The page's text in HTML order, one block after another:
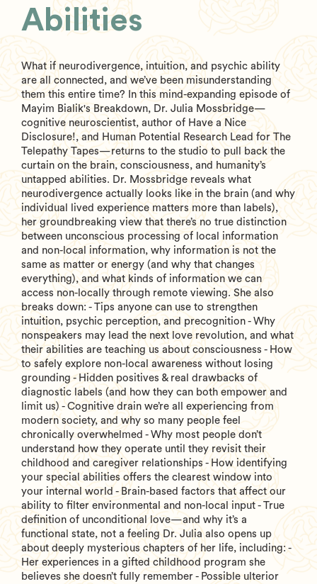
Abilities
What if neurodivergence, intuition, and psychic ability
are all connected, and we’ve been misunderstanding
them this entire time? In this mind-expanding episode of
Mayim Bialik's Breakdown, Dr. Julia Mossbridge—
cognitive neuroscientist, author of Have a Nice
Disclosure!, and Human Potential Research Lead for The
Telepathy Tapes—returns to the studio to pull back the
curtain on the brain, consciousness, and humanity’s
untapped abilities. Dr. Mossbridge reveals what
neurodivergence actually looks like in the brain (and why
individual lived experience matters more than labels),
her groundbreaking view that there’s no true distinction
between unconscious processing of local information
and non-local information, why information is not the
same as matter or energy (and why that changes
everything), and what kinds of information we can
access non-locally through remote viewing. She also
breaks down: - Tips anyone can use to strengthen
intuition, psychic perception, and precognition - Why
nonspeakers may lead the next love revolution, and what
their abilities are teaching us about consciousness - How
to safely explore non-local awareness without losing
grounding - Hidden positives & real drawbacks of
diagnostic labels (and how they can both empower and
limit us) - Cognitive drain we’re all experiencing from
modern society, and why so many people feel
chronically overwhelmed - Why most people don’t
understand how they operate until they revisit their
childhood and caregiver relationships - How identifying
your special abilities offers the clearest window into
your internal world - Brain-based factors that affect our
ability to filter environmental and non-local input - True
definition of unconditional love—and why it’s a
functional state, not a feeling Dr. Julia also opens up
about deeply mysterious chapters of her life, including: -
Her experiences in a gifted childhood program she
believes she doesn’t fully remember - Possible ulterior